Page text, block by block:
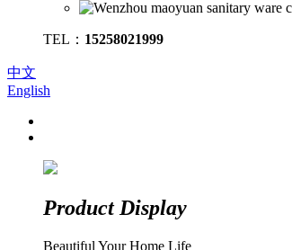
TEL： 15258021999
中文
English
Product Display
Beautiful Your Home Life